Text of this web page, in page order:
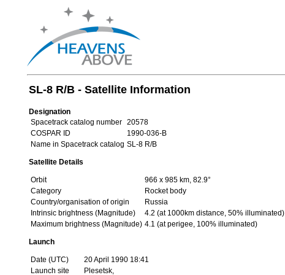
SL-8 R/B - Satellite Information
Designation
Spacetrack catalog number
20578
COSPAR ID
1990-036-B
Name in Spacetrack catalog SL-8 R/B
Satellite Details
Orbit
966 x 985 km, 82.9°
Category
Rocket body
Country/organisation of origin
Russia
Intrinsic brightness (Magnitude)
4.2 (at 1000km distance, 50% illuminated)
Maximum brightness (Magnitude) 4.1 (at perigee, 100% illuminated)
Launch
Date (UTC)
20 April 1990 18:41
Launch site
Plesetsk,